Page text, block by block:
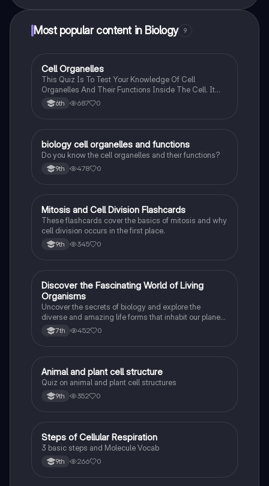
Most popular content in Biology 9
CBiology
Cell Organelles
This Quiz Is To Test Your Knowledge Of Cell
Organelles And Their Functions Inside The Cell. It
Can Also Be A Study Guide To Remember Them
Better.
6th 687 0
BBiology
biology cell organelles and functions
Do you know the cell organelles and their functions?
9th 478 0
MBiology
Mitosis and Cell Division Flashcards
These flashcards cover the basics of mitosis and why
cell division occurs in the first place.
9th 345 0
DBiology
Discover the Fascinating World of Living
Organisms
Uncover the secrets of biology and explore the
diverse and amazing life forms that inhabit our planet
with this captivating flashcard set.
7th 452 0
ABiology
Animal and plant cell structure
Quiz on animal and plant cell structures
9th 352 0
SBiology
Steps of Cellular Respiration
3 basic steps and Molecule Vocab
9th 266 0